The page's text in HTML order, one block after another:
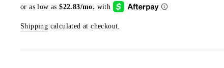
Shipping calculated at checkout.